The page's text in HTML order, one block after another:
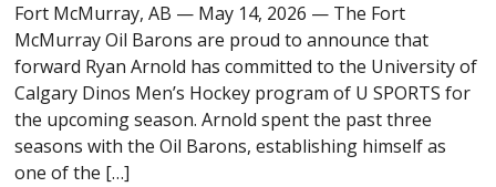
Fort McMurray, AB — May 14, 2026 — The Fort
McMurray Oil Barons are proud to announce that
forward Ryan Arnold has committed to the University of
Calgary Dinos Men’s Hockey program of U SPORTS for
the upcoming season. Arnold spent the past three
seasons with the Oil Barons, establishing himself as
one of the […]